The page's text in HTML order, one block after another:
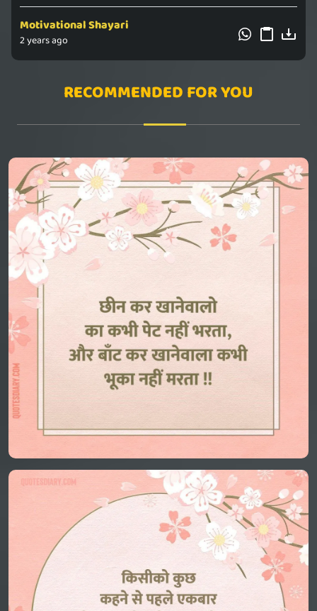
Motivational Shayari
2 years ago
RECOMMENDED FOR YOU